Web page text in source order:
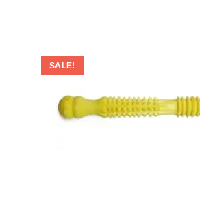
SALE!